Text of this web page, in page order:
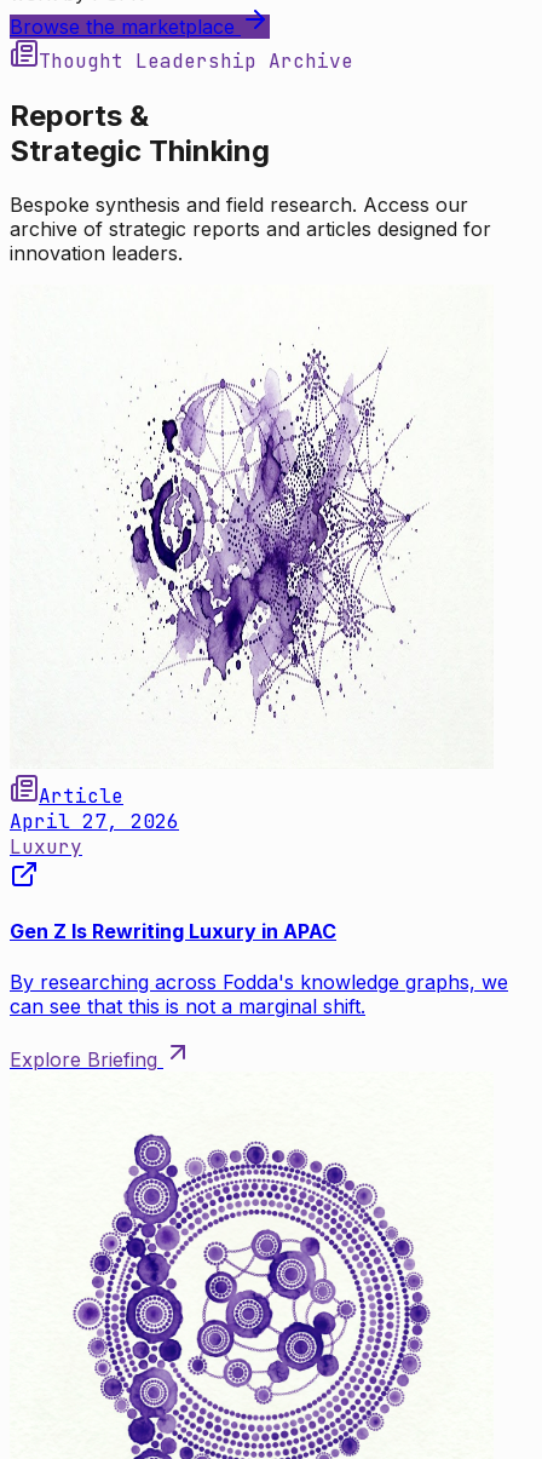
Browse the marketplace
Thought Leadership Archive
Reports &
Strategic Thinking
Bespoke synthesis and field research. Access our
archive of strategic reports and articles designed for
innovation leaders.
Article
April 27, 2026
Luxury
Gen Z Is Rewriting Luxury in APAC
By researching across Fodda's knowledge graphs, we
can see that this is not a marginal shift.
Explore Briefing